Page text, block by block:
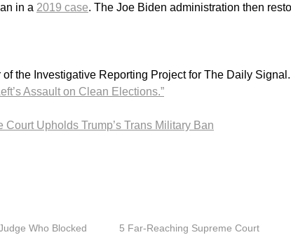
in a 2019 case. The Joe Biden administration then
the Investigative Reporting Project for The Daily
Assault on Clean Elections.”
Court Upholds Trump’s Trans Military Ban
Who Blocked
5 Far-Reaching Supreme Court